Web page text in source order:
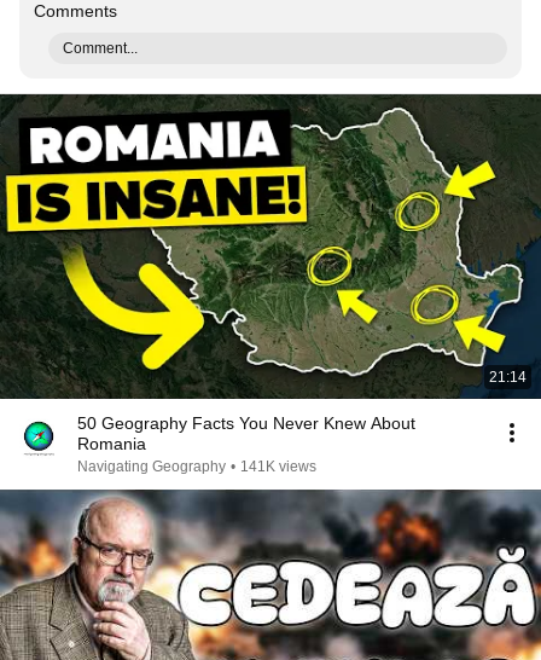
Comments
Comment...
21:14
50 Geography Facts You Never Knew About
Romania
Navigating Geography • 141K views